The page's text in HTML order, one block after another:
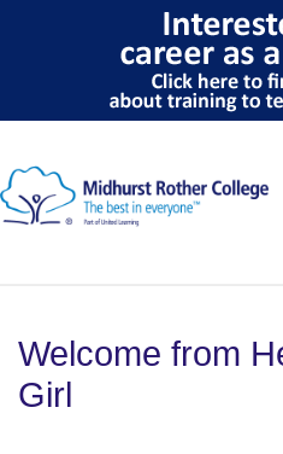
Welcome from
Girl